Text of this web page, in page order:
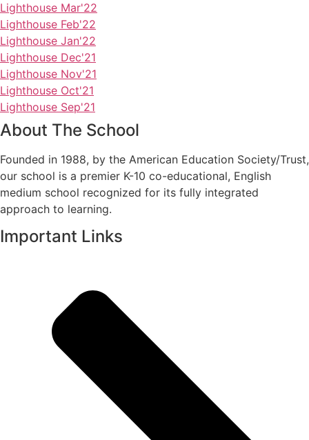
Lighthouse Mar'22
Lighthouse Feb'22
Lighthouse Jan'22
Lighthouse Dec'21
Lighthouse Nov'21
Lighthouse Oct'21
Lighthouse Sep'21
About The School
Founded in 1988, by the American Education Society/Trust,
our school is a premier K-10 co-educational, English
medium school recognized for its fully integrated
approach to learning.
Important Links